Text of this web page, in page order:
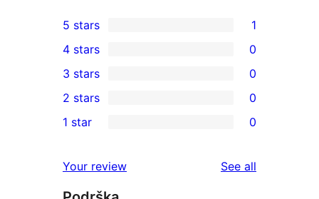
1
5-
star
review
5 stars 1
4-
star
reviews
4 stars 0
0
3-
star
3 stars 0
2-
reviews
2 stars 0
star
reviews
1 star 0
Your review See all